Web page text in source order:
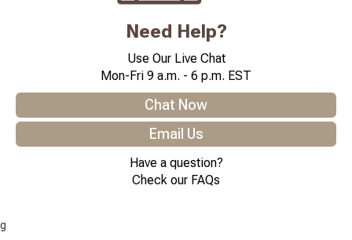
Need Help?
Use Our Live Chat
Mon-Fri 9 a.m. - 6 p.m. EST
Chat Now
Email Us
Have a question?
Check our FAQs
g